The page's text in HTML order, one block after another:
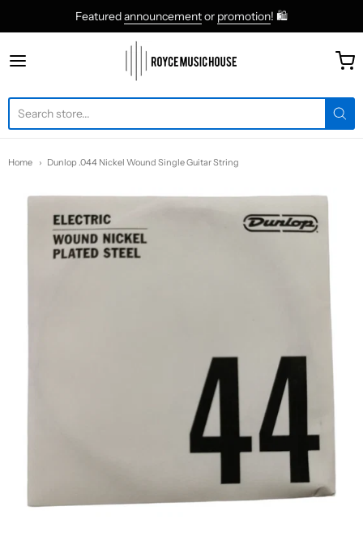
Featuredannouncementor promotion! 🛍
roycemusic
Home Dunlop .044 Nickel Wound Single Guitar String